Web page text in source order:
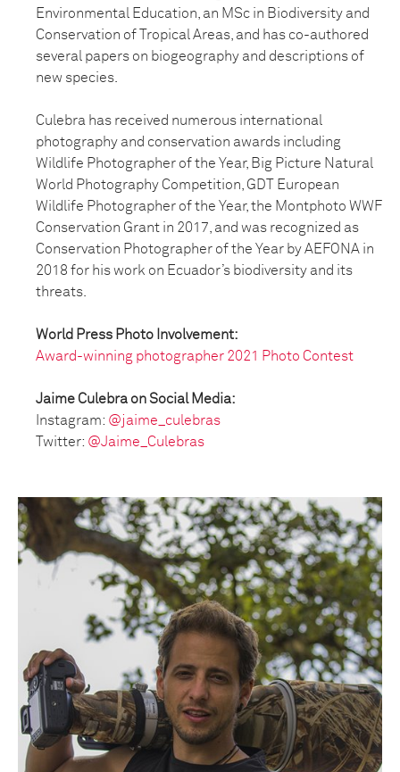
Environmental Education, an MSc in Biodiversity and
Conservation of Tropical Areas, and has co-authored
several papers on biogeography and descriptions of
new species.
Culebra has received numerous international
photography and conservation awards including
Wildlife Photographer of the Year, Big Picture Natural
World Photography Competition, GDT European
Wildlife Photographer of the Year, the Montphoto WWF
Conservation Grant in 2017, and was recognized as
Conservation Photographer of the Year by AEFONA in
2018 for his work on Ecuador’s biodiversity and its
threats.
World Press Photo Involvement:
Award-winning photographer 2021 Photo Contest
Jaime Culebra on Social Media:
Instagram: @jaime_culebras
Twitter: @Jaime_Culebras